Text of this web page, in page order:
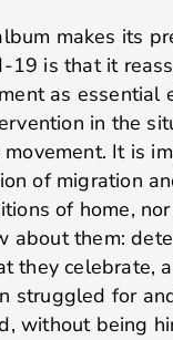
makes its
19 is that it
as essential
in the
It is
of migration
of home,
about them:
they celebrate,
struggled for
without being